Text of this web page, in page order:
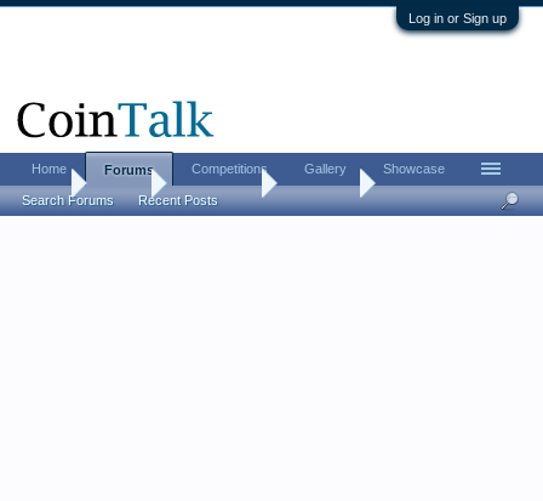
Log in or Sign up
Home Coin Forums Coin Chat
Home Forums
Search Forums Recent Posts
Competitions Gallery Showcase